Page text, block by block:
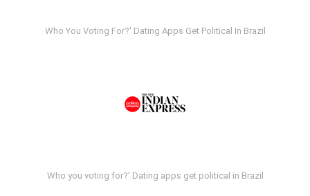
Who You Voting For?' Dating Apps Get Political In Brazil
Who you voting for?' Dating apps get political in Brazil